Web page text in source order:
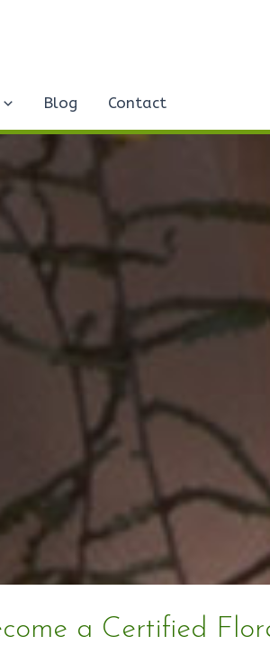
Blog Contact
a Certified